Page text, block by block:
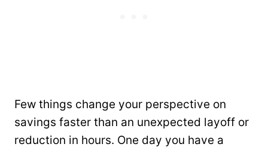
Few things change your perspective on
savings faster than an unexpected layoff or
reduction in hours. One day you have a